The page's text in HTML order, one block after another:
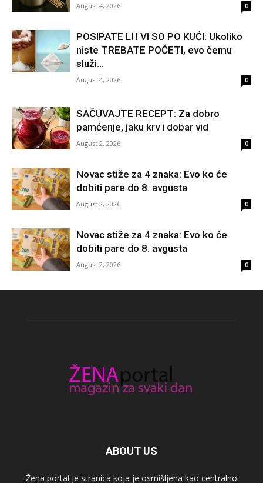
August 4, 2026 0
POSIPATE LI I VI SO PO KUĆI: Ukoliko
niste TREBATE POČETI, evo čemu
služi...
August 4, 2026 0
SAČUVAJTE RECEPT: Za dobro
pamćenje, jaku krv i dobar vid
August 2, 2026 0
Novac stiže za 4 znaka: Evo ko će
dobiti pare do 8. avgusta
August 2, 2026 0
Novac stiže za 4 znaka: Evo ko će
dobiti pare do 8. avgusta
August 2, 2026 0
ABOUT US
Žena portal je stranica koja je osmišljena kao centralno